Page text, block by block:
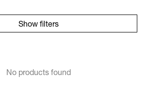
Show filters
No products found